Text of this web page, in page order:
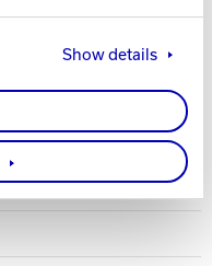
Show details